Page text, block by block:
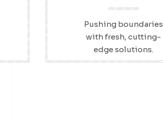
Pushing boundaries
with fresh, cutting-
edge solutions.